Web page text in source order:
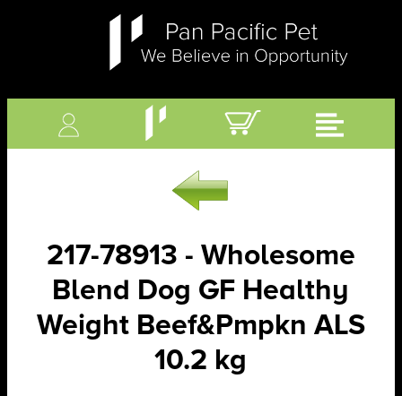
217-78913 - Wholesome
Blend Dog GF Healthy
Weight Beef&Pmpkn ALS
10.2 kg